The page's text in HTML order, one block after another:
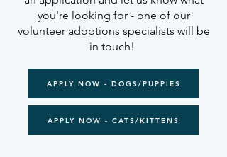
you're looking for - one of our
volunteer adoptions specialists will be
in touch!
APPLY NOW - DOGS/PUPPIES
APPLY NOW - CATS/KITTENS